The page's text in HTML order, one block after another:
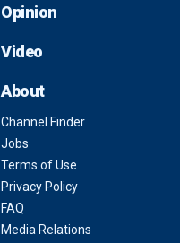
Opinion
Video
About
Channel Finder
Jobs
Terms of Use
Privacy Policy
FAQ
Media Relations